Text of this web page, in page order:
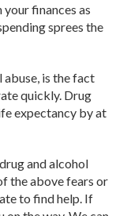
finances as
sprees the
is the fact
quickly. Drug
expectancy by at
and alcohol
the above fears or
to find help. If